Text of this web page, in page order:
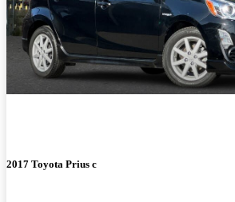
2017 Toyota Prius c